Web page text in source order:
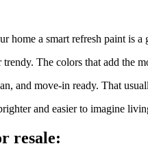
home a smart refresh paint is a
The colors that add the
and move-in ready. That
and easier to imagine
resale: